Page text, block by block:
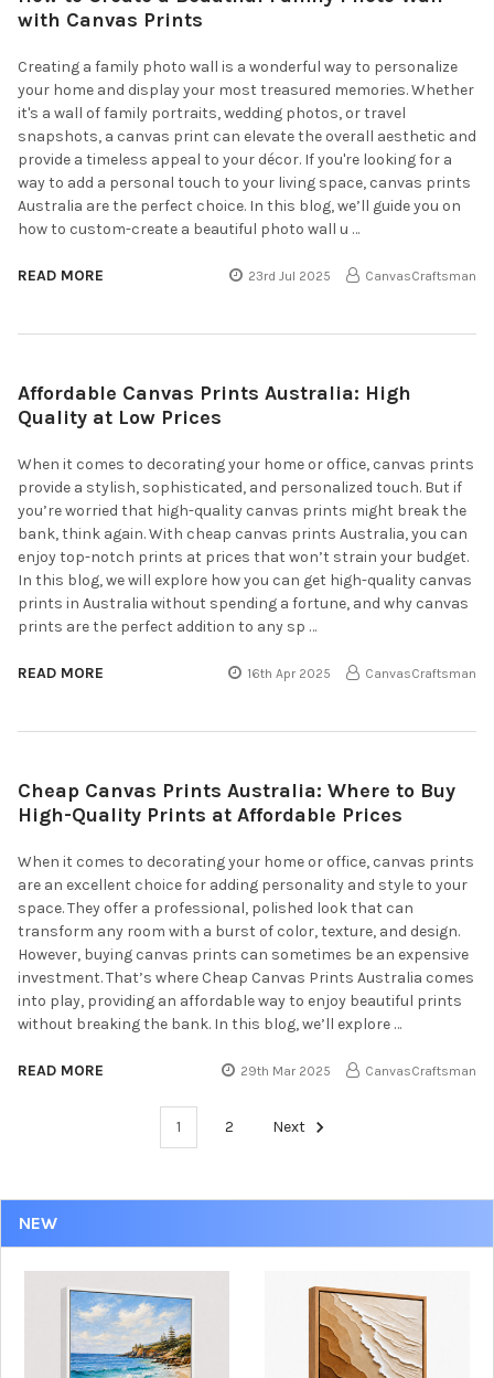
NEW
with Canvas Prints
Creating a family photo wall is a wonderful way to personalize
your home and display your most treasured memories. Whether
it's a wall of family portraits, wedding photos, or travel
snapshots, a canvas print can elevate the overall aesthetic and
provide a timeless appeal to your décor. If you're looking for a
way to add a personal touch to your living space, canvas prints
Australia are the perfect choice. In this blog, we’ll guide you on
how to custom-create a beautiful photo wall u …
READ MORE 23rd Jul 2025 CanvasCraftsman
Affordable Canvas Prints Australia: High
Quality at Low Prices
When it comes to decorating your home or office, canvas prints
provide a stylish, sophisticated, and personalized touch. But if
you’re worried that high-quality canvas prints might break the
bank, think again. With cheap canvas prints Australia, you can
enjoy top-notch prints at prices that won’t strain your budget.
In this blog, we will explore how you can get high-quality canvas
prints in Australia without spending a fortune, and why canvas
prints are the perfect addition to any sp …
READ MORE 16th Apr 2025 CanvasCraftsman
Cheap Canvas Prints Australia: Where to Buy
High-Quality Prints at Affordable Prices
When it comes to decorating your home or office, canvas prints
are an excellent choice for adding personality and style to your
space. They offer a professional, polished look that can
transform any room with a burst of color, texture, and design.
However, buying canvas prints can sometimes be an expensive
investment. That’s where Cheap Canvas Prints Australia comes
into play, providing an affordable way to enjoy beautiful prints
without breaking the bank. In this blog, we’ll explore …
READ MORE 29th Mar 2025 CanvasCraftsman
1 2 Next